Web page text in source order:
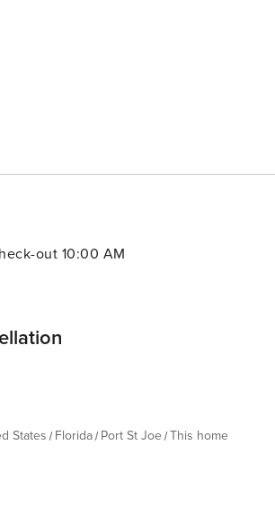
out 10:00 AM
States Florida Port St Joe This home